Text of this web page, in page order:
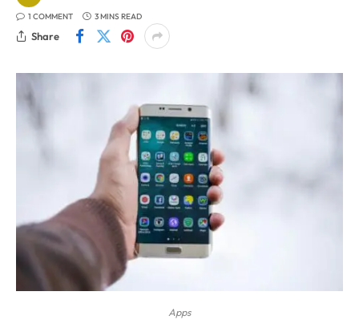
1 COMMENT 3 MINS READ
Share
Apps